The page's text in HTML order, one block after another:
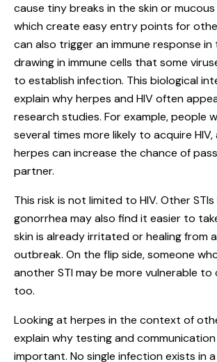
cause tiny breaks in the skin or
which create easy entry points for
can also trigger an immune response in
drawing in immune cells that some
to establish infection. This biological
explain why herpes and HIV often
research studies. For example, people
several times more likely to acquire HIV,
herpes can increase the chance of
partner.
This risk is not limited to HIV. Other
gonorrhea may also find it easier to
skin is already irritated or healing from
outbreak. On the flip side, someone
another STI may be more vulnerable
too.
Looking at herpes in the context of
explain why testing and
important. No single infection exists in